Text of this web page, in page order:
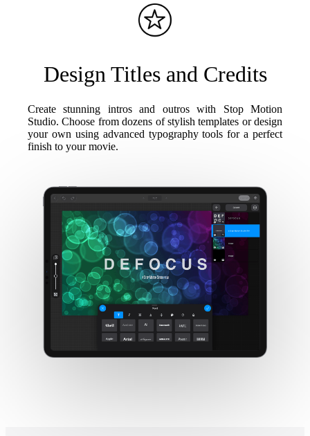
Design Titles and Credits
Create stunning intros and outros with Stop Motion
Studio. Choose from dozens of stylish templates or design
your own using advanced typography tools for a perfect
finish to your movie.